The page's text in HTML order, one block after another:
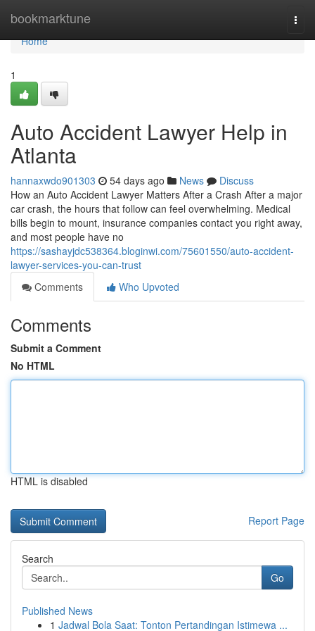
bookmarktune
Home
Home
1
Auto Accident Lawyer Help in
Atlanta
hannaxwdo901303 54 days ago News
Discuss
How an Auto Accident Lawyer Matters After a Crash After a major
car crash, the hours that follow can feel overwhelming. Medical
bills begin to mount, insurance companies contact you right away,
and most people have no
https://sashayjdc538364.bloginwi.com/75601550/auto-accident-
lawyer-services-you-can-trust
Comments
Who Upvoted
Comments
Submit a Comment
No HTML
HTML is disabled
Report Page
Search
Go
Published News
1 Jadwal Bola Saat: Tonton Pertandingan Istimewa ...